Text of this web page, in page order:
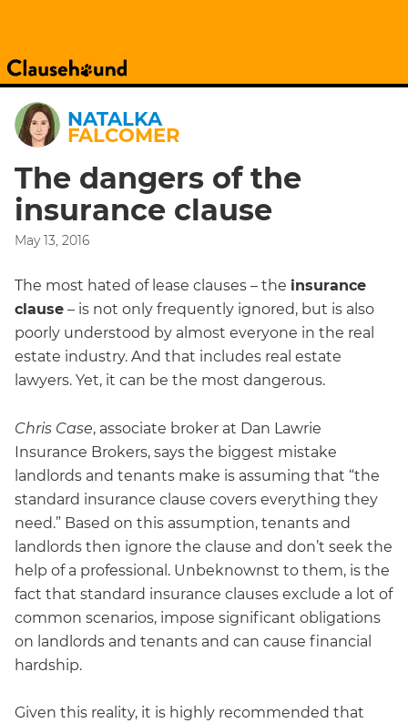
NATALKA
FALCOMER
The dangers of the
insurance clause
May 13, 2016
The most hated of lease clauses – the insurance
clause – is not only frequently ignored, but is also
poorly understood by almost everyone in the real
estate industry. And that includes real estate
lawyers. Yet, it can be the most dangerous.
Chris Case, associate broker at Dan Lawrie
Insurance Brokers, says the biggest mistake
landlords and tenants make is assuming that “the
standard insurance clause covers everything they
need.” Based on this assumption, tenants and
landlords then ignore the clause and don’t seek the
help of a professional. Unbeknownst to them, is the
fact that standard insurance clauses exclude a lot of
common scenarios, impose significant obligations
on landlords and tenants and can cause financial
hardship.
Given this reality, it is highly recommended that